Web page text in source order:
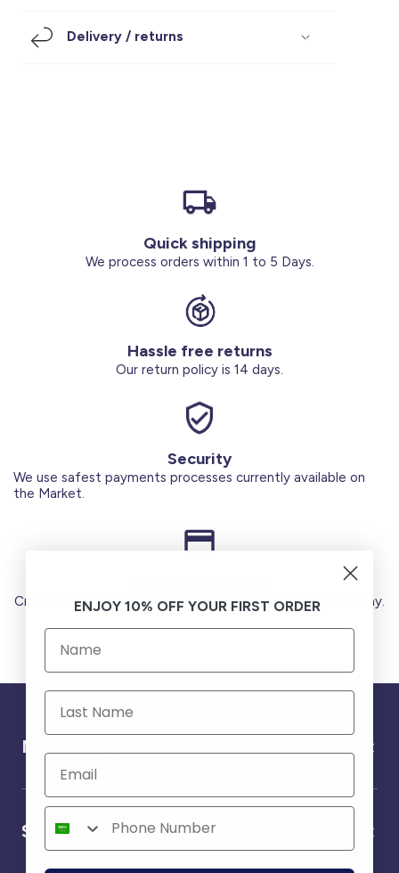
Under SAR 100
Delivery / returns
Quick shipping
We process orders within 1 to 5 Days.
Hassle free returns
Our return policy is 14 days.
Security
We use safest payments processes currently available on
the Market.
Credit Cards (Visa or Master) Debit Card (MADA) Apple Pay.
Need help ?
Service
ENJOY 10% OFF YOUR FIRST ORDER